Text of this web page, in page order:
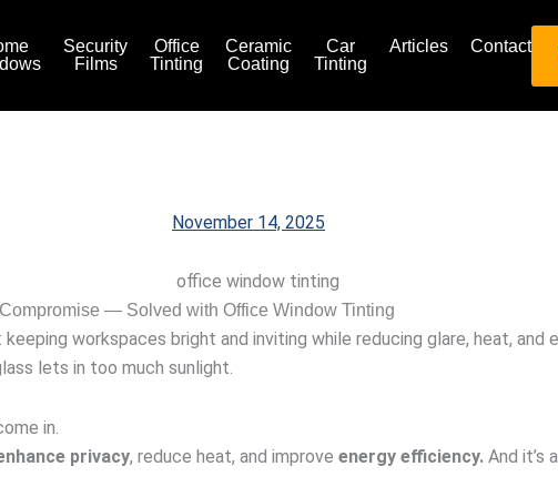
Security
Films
Office
Tinting
Ceramic
Coating
Car
Tinting
Articles Contact
November 14, 2025
— Solved with Office Window Tinting
workspaces bright and inviting while reducing glare, heat, and
lets in too much sunlight.
in.
privacy, reduce heat, and improve energy efficiency. And it’s